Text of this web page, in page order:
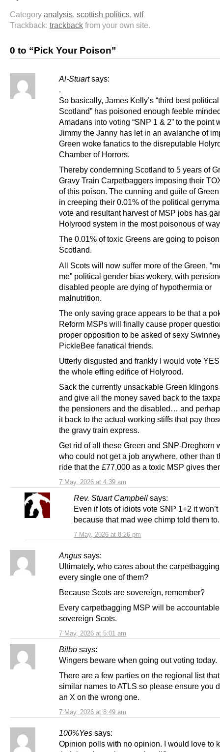
Category analysis, scottish politics, wtf
Trackback: trackback from your own site.
0 to “Pick Your Poison”
Al-Stuart says:
7 May, 2026 at 4:39 am
.
So basically, James Kelly’s “third best
Scotland” has poisoned enough feeble
Amadans into voting “SNP 1 & 2” to the point
Jimmy the Janny has let in an avalanche of
Green woke fanatics to the disreputable
Chamber of Horrors.
Thereby condemning Scotland to 5 years of
Gravy Train Carpetbaggers imposing their
of this poison. The cunning and guile of
in creeping their 0.01% of the political
vote and resultant harvest of MSP jobs has
Holyrood system in the most poisonous of
The 0.01% of toxic Greens are going to
Scotland.
All Scots will now suffer more of the Green,
me” political gender bias wokery, with
disabled people are dying of hypothermia or
malnutrition.
The only saving grace appears to be that a
Reform MSPs will finally cause proper
proper opposition to be asked of sexy
PickleBee fanatical friends.
Utterly disgusted and frankly I would vote
the whole effing edifice of Holyrood.
Sack the currently unsackable Green
and give all the money saved back to the
the pensioners and the disabled… and
it back to the actual working stiffs that pay
the gravy train express.
Get rid of all these Green and SNP-Dreghorn
who could not get a job anywhere, other than
ride that the £77,000 as a toxic MSP gives
Rev. Stuart Campbell says:
7 May, 2026 at 8:26 pm
Even if lots of idiots vote SNP 1+2 it won’t
because that mad wee chimp told them to.
Angus says:
7 May, 2026 at 5:01 am
Ultimately, who cares about the
every single one of them?
Because Scots are sovereign, remember?
Every carpetbagging MSP will be
sovereign Scots.
Bilbo says:
7 May, 2026 at 8:49 am
Wingers beware when going out voting today.
There are a few parties on the regional list
similar names to ATLS so please ensure you
an X on the wrong one.
100%Yes says:
Opinion polls with no opinion. I would love to